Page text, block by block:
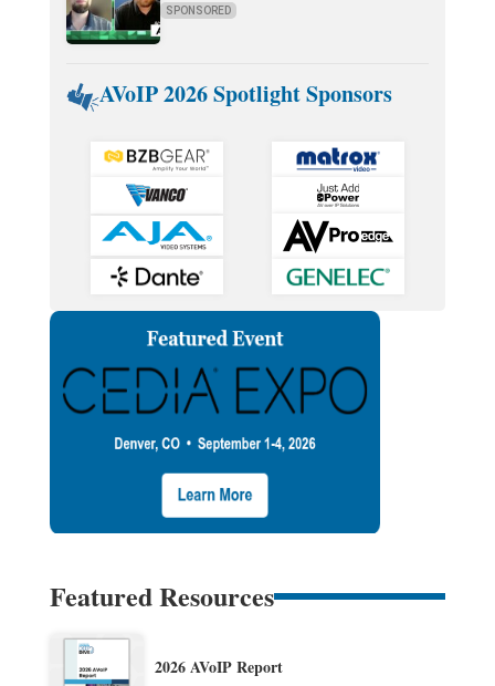
SPONSORED
AVoIP 2026 Spotlight Sponsors
Featured Resources
2026 AVoIP Report